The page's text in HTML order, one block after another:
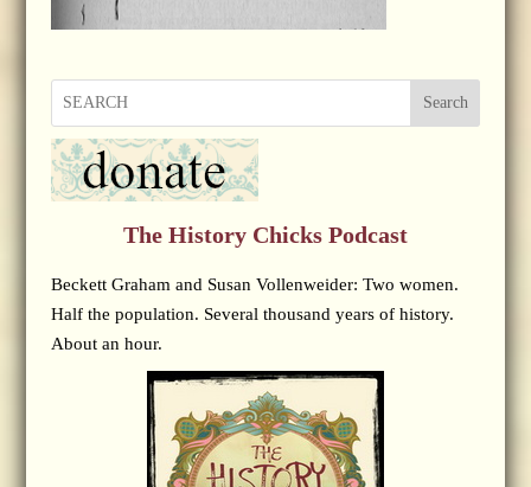
Search
The History Chicks Podcast
Beckett Graham and Susan Vollenweider: Two women.
Half the population. Several thousand years of history.
About an hour.